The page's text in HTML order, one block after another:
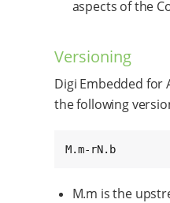
aspects of the
Versioning
Digi Embedded for
the following
M.m-rN.b
M.m is the